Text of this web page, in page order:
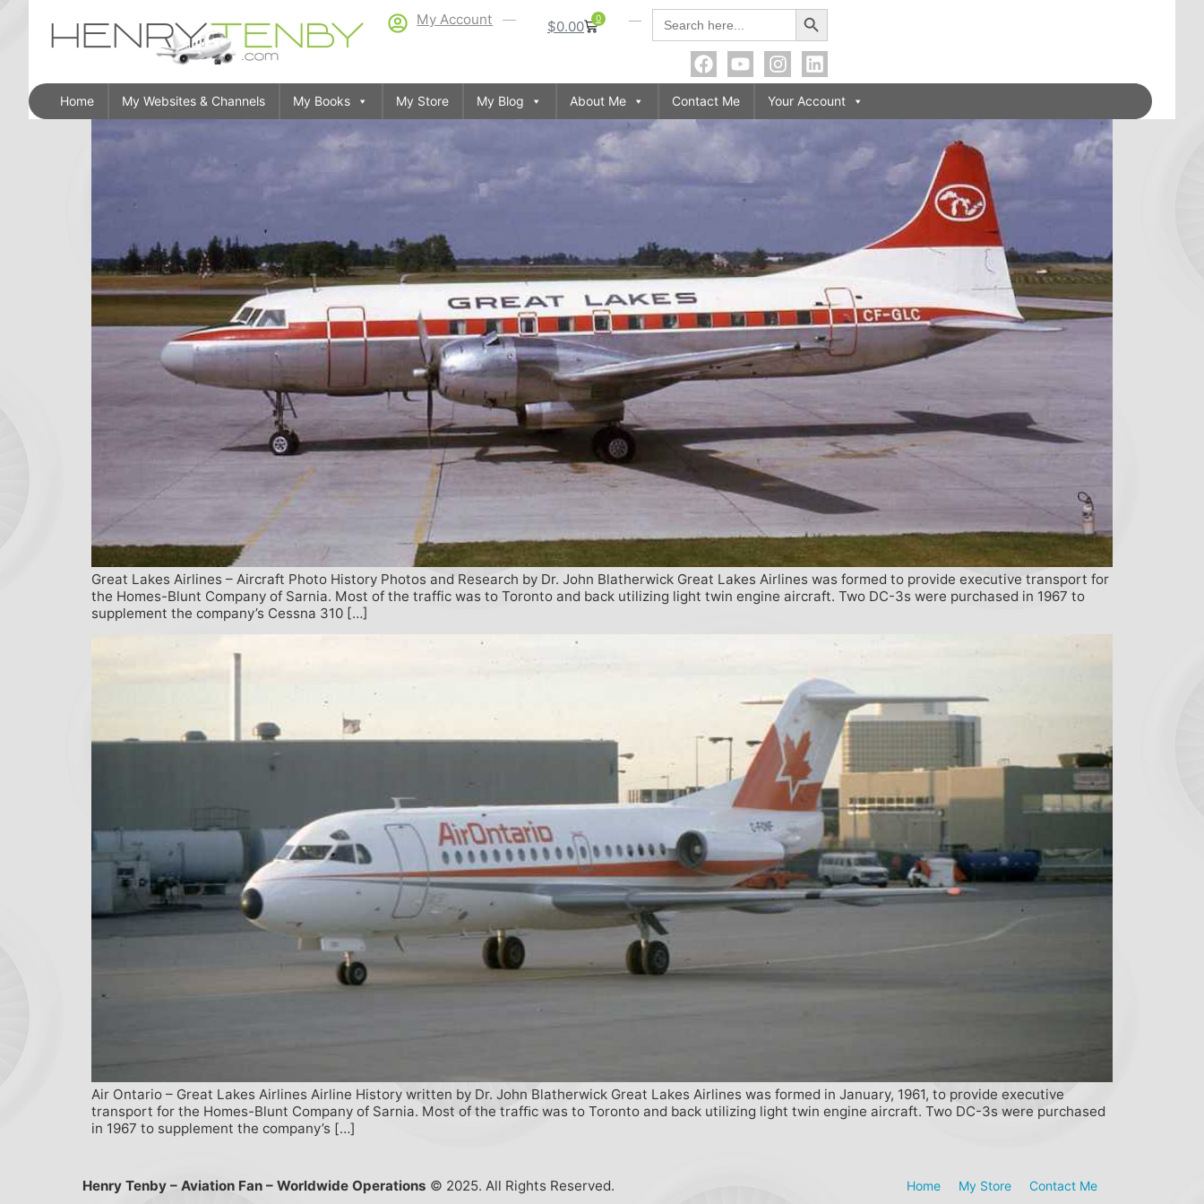
Search
for:
Search Button
$0.00 0
My Account
Home My Websites & Channels My Books My Store My Blog About Me Contact Me Your Account
Great Lakes Airlines – Aircraft Photo History Photos and Research by Dr. John Blatherwick Great Lakes Airlines was formed to provide executive transport for
the Homes-Blunt Company of Sarnia. Most of the traffic was to Toronto and back utilizing light twin engine aircraft. Two DC-3s were purchased in 1967 to
supplement the company’s Cessna 310 […]
Air Ontario – Great Lakes Airlines Airline History written by Dr. John Blatherwick Great Lakes Airlines was formed in January, 1961, to provide executive
transport for the Homes-Blunt Company of Sarnia. Most of the trafﬁc was to Toronto and back utilizing light twin engine aircraft. Two DC-3s were purchased
in 1967 to supplement the company’s […]
Henry Tenby – Aviation Fan – Worldwide Operations © 2025. All Rights Reserved. Home My Store Contact Me